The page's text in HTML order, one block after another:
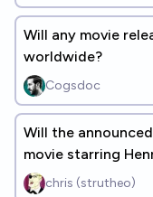
Will any movie
worldwide?
Cogsdoc
Will the
movie starring
worldwide box
chris (strutheo)